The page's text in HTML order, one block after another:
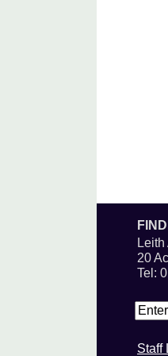
20
Tel:
Staff